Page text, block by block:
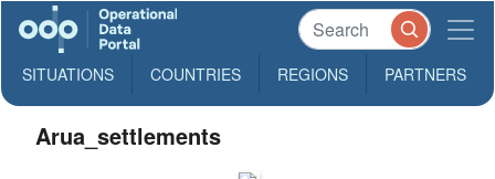
SITUATIONS COUNTRIES REGIONS PARTNERS
Arua_settlements